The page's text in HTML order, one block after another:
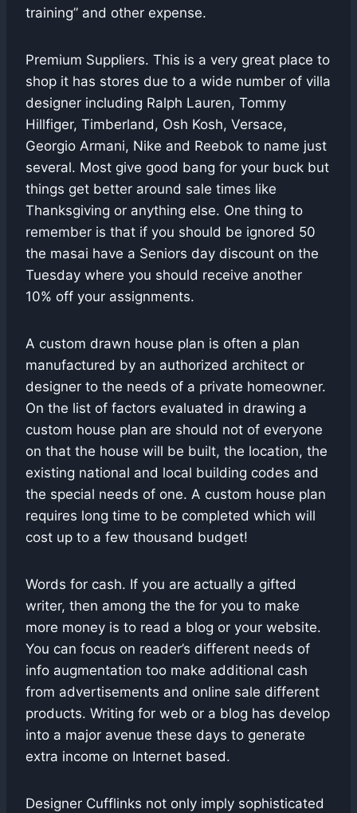
training” and other expense.
Premium Suppliers. This is a very great place to
shop it has stores due to a wide number of villa
designer including Ralph Lauren, Tommy
Hillfiger, Timberland, Osh Kosh, Versace,
Georgio Armani, Nike and Reebok to name just
several. Most give good bang for your buck but
things get better around sale times like
Thanksgiving or anything else. One thing to
remember is that if you should be ignored 50
the masai have a Seniors day discount on the
Tuesday where you should receive another
10% off your assignments.
A custom drawn house plan is often a plan
manufactured by an authorized architect or
designer to the needs of a private homeowner.
On the list of factors evaluated in drawing a
custom house plan are should not of everyone
on that the house will be built, the location, the
existing national and local building codes and
the special needs of one. A custom house plan
requires long time to be completed which will
cost up to a few thousand budget!
Words for cash. If you are actually a gifted
writer, then among the the for you to make
more money is to read a blog or your website.
You can focus on reader’s different needs of
info augmentation too make additional cash
from advertisements and online sale different
products. Writing for web or a blog has develop
into a major avenue these days to generate
extra income on Internet based.
Designer Cufflinks not only imply sophisticated